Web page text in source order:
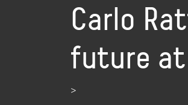
Carlo
future
>